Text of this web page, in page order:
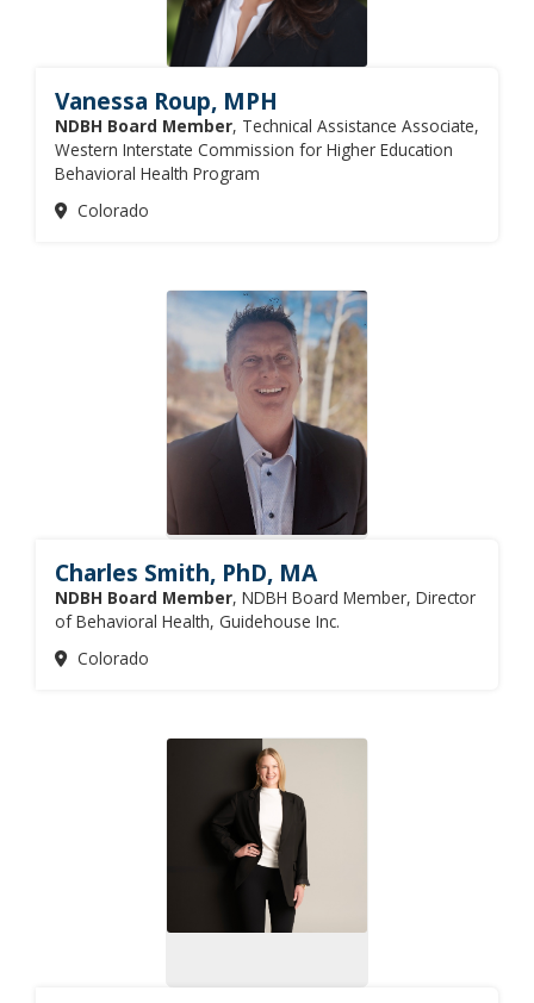
Vanessa Roup, MPH
NDBH Board Member, Technical Assistance Associate,
Western Interstate Commission for Higher Education
Behavioral Health Program
Colorado
Charles Smith, PhD, MA
NDBH Board Member, NDBH Board Member, Director
of Behavioral Health, Guidehouse Inc.
Colorado